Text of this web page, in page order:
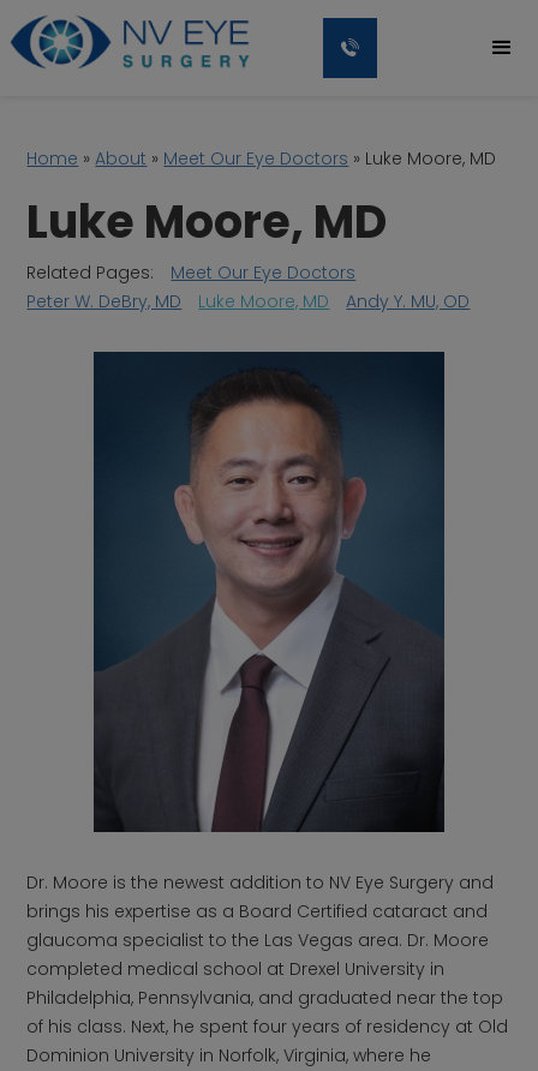
Home »About » Meet Our Eye Doctors » Luke Moore, MD
Luke Moore, MD
Related Pages:
Meet Our Eye Doctors
Peter W. DeBry, MD
Luke Moore, MD Andy Y. MU, OD
Dr. Moore is the newest addition to NV Eye Surgery and
brings his expertise as a Board Certified cataract and
glaucoma specialist to the Las Vegas area. Dr. Moore
completed medical school at Drexel University in
Philadelphia, Pennsylvania, and graduated near the top
of his class. Next, he spent four years of residency at Old
Dominion University in Norfolk, Virginia, where he